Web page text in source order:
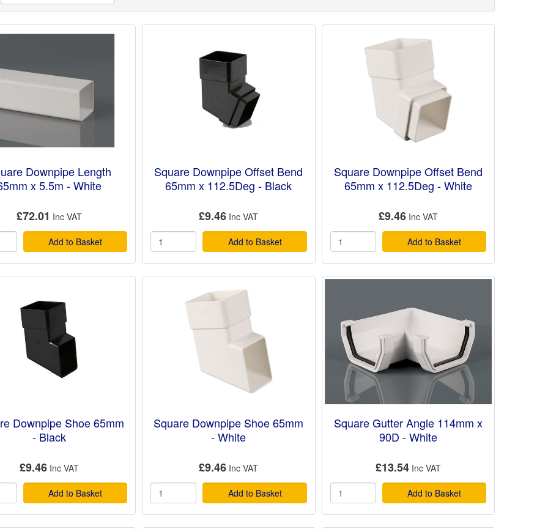
Downpipe Length
x 5.5m - White
£72.01
Add to Basket
Square Downpipe Offset Bend
65mm x 112.5Deg - Black
£9.46
Add to Basket
Square Downpipe Offset Bend
65mm x 112.5Deg - White
£9.46
Add to Basket
Downpipe Shoe 65mm
- Black
£9.46
Add to Basket
Square Downpipe Shoe 65mm
- White
£9.46
Add to Basket
Square Gutter Angle 114mm x
90D - White
£13.54
Add to Basket